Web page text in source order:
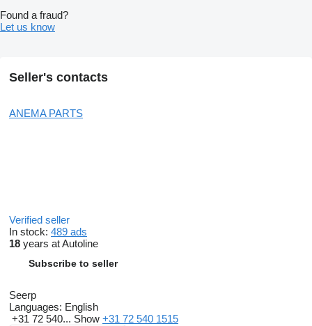
Found a fraud?
Let us know
Seller's contacts
ANEMA PARTS
Verified seller
In stock: 489 ads
18 years at Autoline
Subscribe to seller
Seerp
Languages: English
+31 72 540... Show +31 72 540 1515